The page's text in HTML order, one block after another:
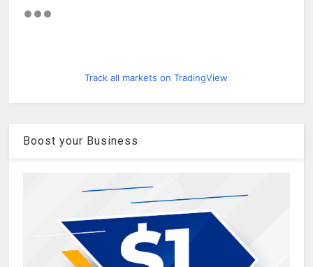
Track all markets on TradingView
Boost your Business